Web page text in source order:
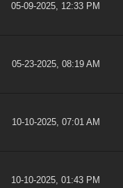
05-09-2025, 12:33 PM
05-23-2025, 08:19 AM
10-10-2025, 07:01 AM
10-10-2025, 01:43 PM